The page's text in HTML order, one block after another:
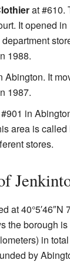
at #610.
It opened
1988.
Abington. It
1987.
in
area is
stores.
at40°5′46″N
the borough
in
by